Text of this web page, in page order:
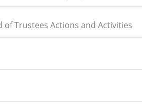
of Trustees Actions and Activities